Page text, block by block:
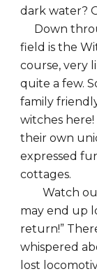
dark water?
Down
field is the
course, very
quite a few.
family
witches
their own
expressed
cottages.
Watch
may end up
return!”
whispered
lost